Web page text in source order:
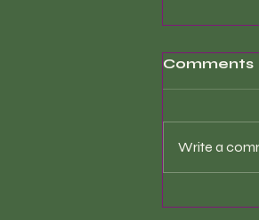
Comments
Write a